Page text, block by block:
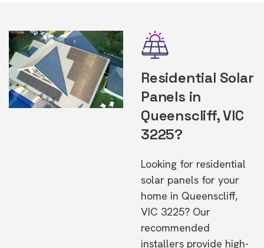
Residential Solar
Panels in
Queenscliff, VIC
3225?
Looking for residential
solar panels for your
home in Queenscliff,
VIC 3225? Our
recommended
installers provide high-